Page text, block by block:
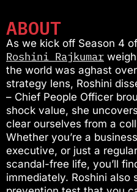
ABOUT
As we kick off Season 4
Roshini Rajkumar
the world was aghast
strategy lens, Roshini
– Chief People Officer
shock value, she
clear ourselves from a
Whether you’re a
executive, or just a
scandal-free life, you’ll
immediately. Roshini also